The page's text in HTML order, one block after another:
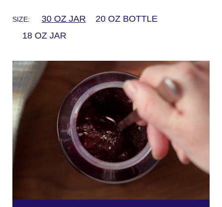
SIZE: 30 OZ JAR
20 OZ BOTTLE
18 OZ JAR